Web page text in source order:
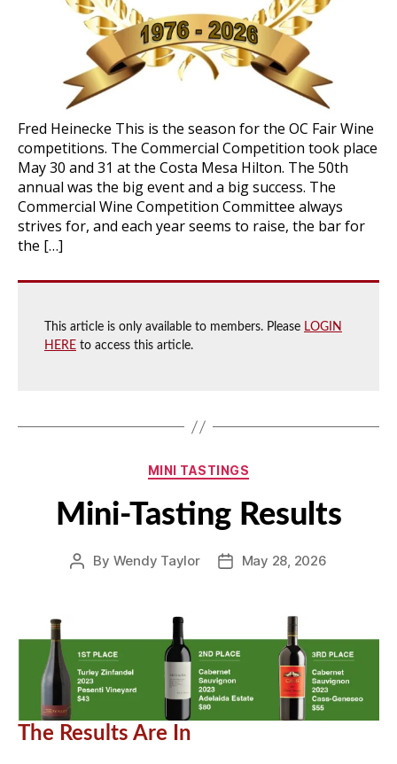
Fred Heinecke This is the season for the OC Fair Wine
competitions. The Commercial Competition took place
May 30 and 31 at the Costa Mesa Hilton. The 50th
annual was the big event and a big success. The
Commercial Wine Competition Committee always
strives for, and each year seems to raise, the bar for
the […]
This article is only available to members. Please LOGIN
HERE to access this article.
Categories
MINI TASTINGS
Mini-Tasting Results
Post
By Wendy Taylor
PostMay 28, 2026
The Results Are In